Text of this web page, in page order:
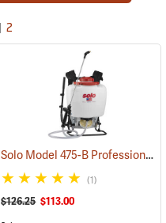
2
(13405) Solo Model 475-B Professional Backpack Sprayer, 4 Gallon Diaphragm Pump
(1)
$126.25 $113.00